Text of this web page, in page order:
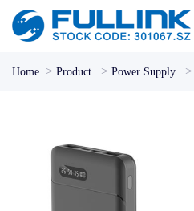
Home > Product > Power Supply >